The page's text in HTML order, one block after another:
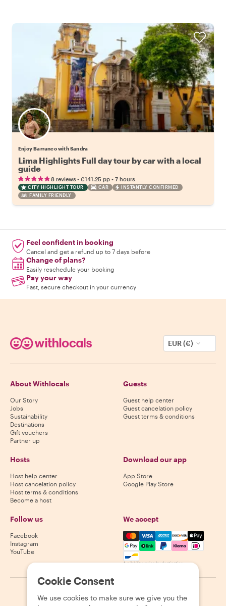
Enjoy Barranco with Sandra
Lima Highlights Full day tour by car with a local
guide
8 reviews • €141.25 pp • 7 hours
CITY HIGHLIGHT TOUR CAR
INSTANTLY CONFIRMED
FAMILY FRIENDLY
Feel confident in booking
Cancel and get a refund up to 7 days before
Change of plans?
Easily reschedule your booking
Pay your way
Fast, secure checkout in your currency
EUR (€)
About Withlocals
Our Story
Jobs
Sustainability
Destinations
Gift vouchers
Partner up
Guests
Guest help center
Guest cancelation policy
Guest terms & conditions
Hosts
Host help center
Host cancelation policy
Host terms & conditions
Become a host
Download our app
App Store
Google Play Store
Follow us
Facebook
Instagram
YouTube
We accept
Mastercard, Visa, Amex,
Availability varies by destination
2026 Withlocals.com Privacy Policy Cookies Sitemap
Cookie Consent
We use cookies to make sure we give you the